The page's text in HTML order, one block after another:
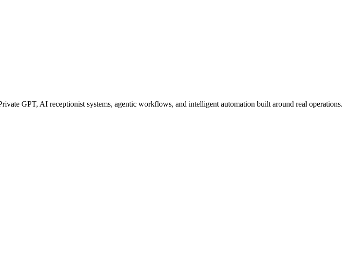
GPT, AI receptionist systems, agentic workflows, and intelligent automation built around real operations.